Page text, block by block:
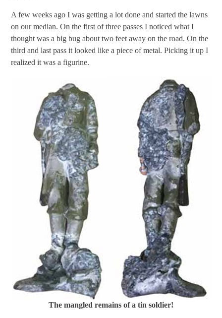
A few weeks ago I was getting a lot done and started the lawns
on our median. On the first of three passes I noticed what I
thought was a big bug about two feet away on the road. On the
third and last pass it looked like a piece of metal. Picking it up I
realized it was a figurine.
The mangled remains of a tin soldier!